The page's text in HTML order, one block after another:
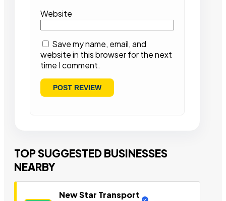
Website
Save my name, email, and
website in this browser for the next
time I comment.
TOP SUGGESTED BUSINESSES
NEARBY
New Star Transport